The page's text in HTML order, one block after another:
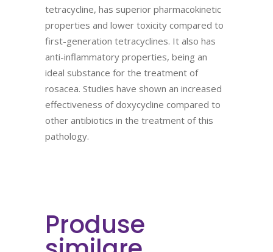
tetracycline, has superior pharmacokinetic
properties and lower toxicity compared to
first-generation tetracyclines. It also has
anti-inflammatory properties, being an
ideal substance for the treatment of
rosacea. Studies have shown an increased
effectiveness of doxycycline compared to
other antibiotics in the treatment of this
pathology.
Produse